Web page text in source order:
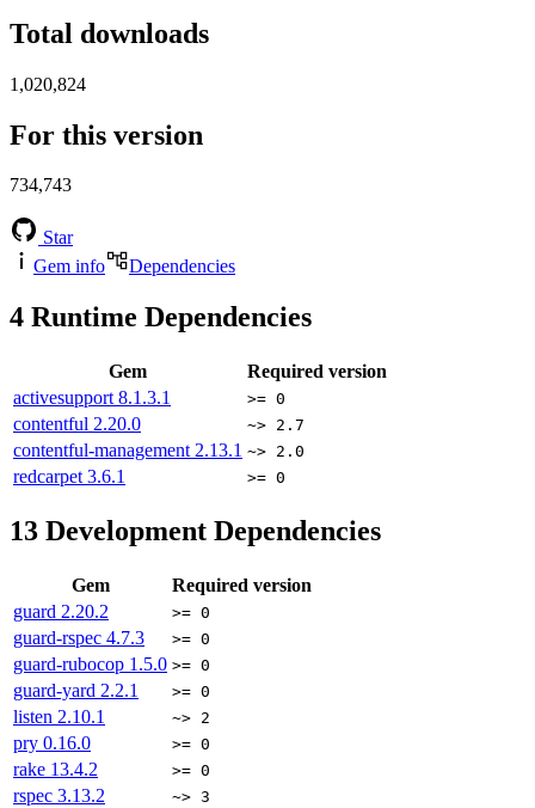
Total downloads
1,020,824
For this version
734,743
Star
Gem info
Dependencies
4 Runtime Dependencies
Gem
Required version
activesupport 8.1.3.1 >= 0
contentful 2.20.0 ~> 2.7
contentful-management 2.13.1 ~> 2.0
redcarpet 3.6.1 >= 0
13 Development Dependencies
Gem
Required version
guard 2.20.2 >= 0
guard-rspec 4.7.3 >= 0
guard-rubocop 1.5.0 >= 0
guard-yard 2.2.1 >= 0
listen 2.10.1 ~> 2
pry 0.16.0 >= 0
rake 13.4.2 >= 0
rspec 3.13.2 ~> 3